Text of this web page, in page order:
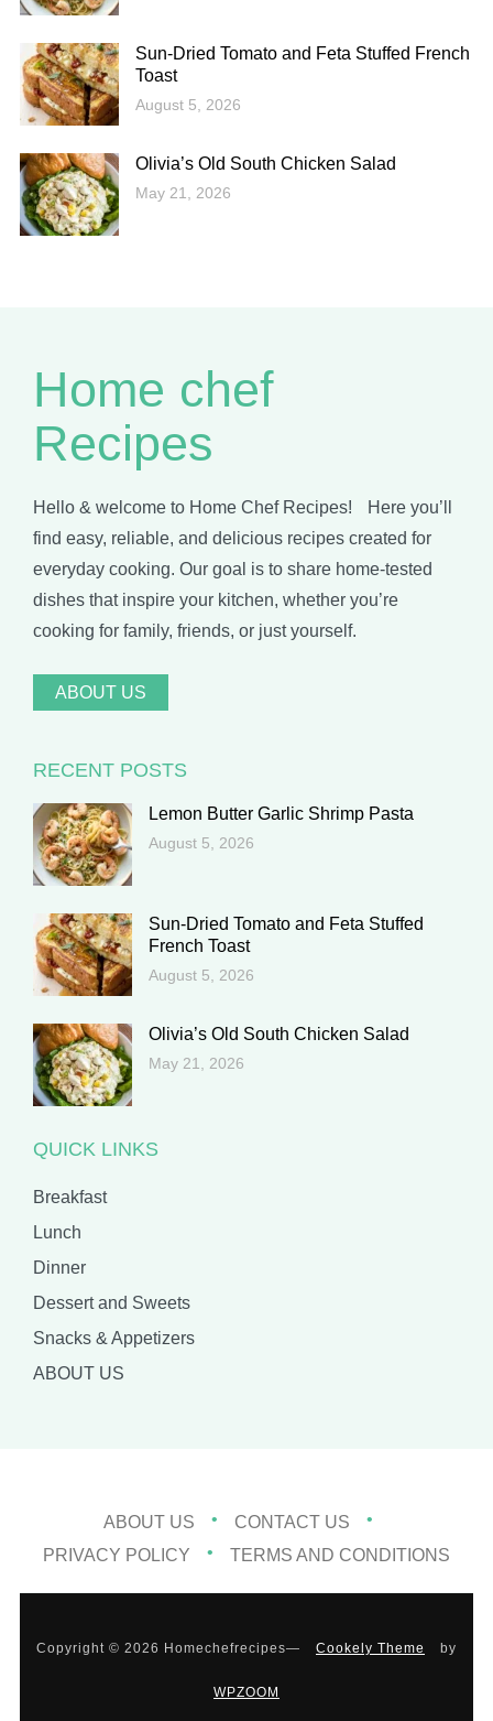
Sun-Dried Tomato and Feta Stuffed French
Toast
August 5, 2026
Olivia’s Old South Chicken Salad
May 21, 2026
Home chef
Recipes
Hello & welcome to Home Chef Recipes! Here you’ll
find easy, reliable, and delicious recipes created for
everyday cooking. Our goal is to share home-tested
dishes that inspire your kitchen, whether you’re
cooking for family, friends, or just yourself.
ABOUT US
RECENT POSTS
Lemon Butter Garlic Shrimp Pasta
August 5, 2026
Sun-Dried Tomato and Feta Stuffed
French Toast
August 5, 2026
Olivia’s Old South Chicken Salad
May 21, 2026
QUICK LINKS
Breakfast
Lunch
Dinner
Dessert and Sweets
Snacks & Appetizers
ABOUT US
ABOUT US
CONTACT US
PRIVACY POLICY
TERMS AND CONDITIONS
Copyright © 2026 Homechefrecipes— Cookely Theme by
WPZOOM